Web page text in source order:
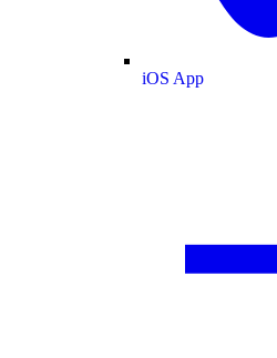
iOS App